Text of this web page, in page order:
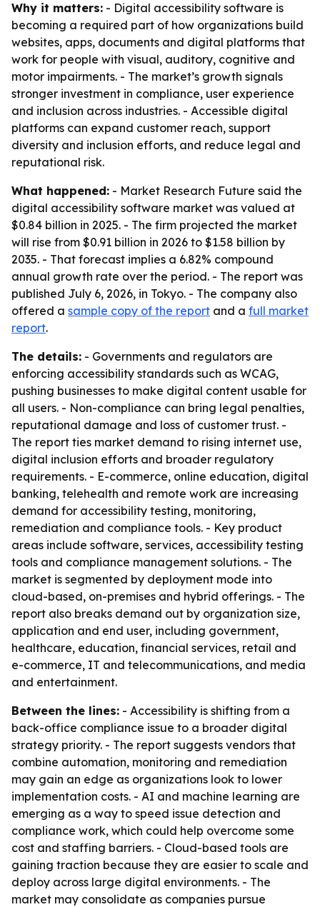
Why it matters: - Digital accessibility software is
becoming a required part of how organizations build
websites, apps, documents and digital platforms that
work for people with visual, auditory, cognitive and
motor impairments. - The market’s growth signals
stronger investment in compliance, user experience
and inclusion across industries. - Accessible digital
platforms can expand customer reach, support
diversity and inclusion efforts, and reduce legal and
reputational risk.
What happened: - Market Research Future said the
digital accessibility software market was valued at
$0.84 billion in 2025. - The firm projected the market
will rise from $0.91 billion in 2026 to $1.58 billion by
2035. - That forecast implies a 6.82% compound
annual growth rate over the period. - The report was
published July 6, 2026, in Tokyo. - The company also
offered a sample copy of the report and a full market
report.
The details: - Governments and regulators are
enforcing accessibility standards such as WCAG,
pushing businesses to make digital content usable for
all users. - Non-compliance can bring legal penalties,
reputational damage and loss of customer trust. -
The report ties market demand to rising internet use,
digital inclusion efforts and broader regulatory
requirements. - E-commerce, online education, digital
banking, telehealth and remote work are increasing
demand for accessibility testing, monitoring,
remediation and compliance tools. - Key product
areas include software, services, accessibility testing
tools and compliance management solutions. - The
market is segmented by deployment mode into
cloud-based, on-premises and hybrid offerings. - The
report also breaks demand out by organization size,
application and end user, including government,
healthcare, education, financial services, retail and
e-commerce, IT and telecommunications, and media
and entertainment.
Between the lines: - Accessibility is shifting from a
back-office compliance issue to a broader digital
strategy priority. - The report suggests vendors that
combine automation, monitoring and remediation
may gain an edge as organizations look to lower
implementation costs. - AI and machine learning are
emerging as a way to speed issue detection and
compliance work, which could help overcome some
cost and staffing barriers. - Cloud-based tools are
gaining traction because they are easier to scale and
deploy across large digital environments. - The
market may consolidate as companies pursue